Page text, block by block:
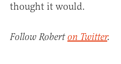
thought it would.
Follow Roberton Twitter.